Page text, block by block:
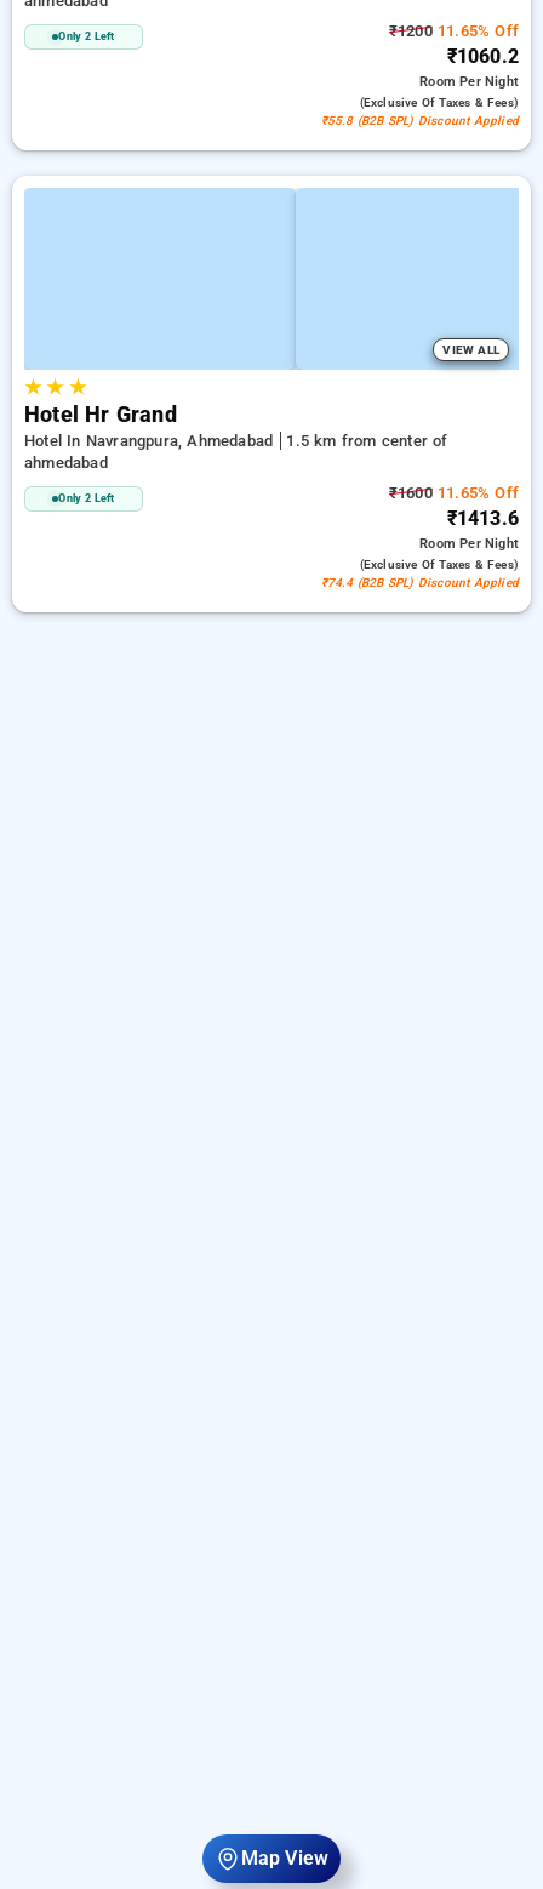
Map View
Only 2 Left ₹120011.65% Off
₹1060.2
RoomPer Night
(exclusive Of Taxes & Fees)
₹55.8 (B2B SPL) Discount Applied
VIEW ALL
★★ ★
Hotel Hr Grand
Hotel In Navrangpura, Ahmedabad
1.5 km from center of
ahmedabad
Only 2 Left ₹160011.65% Off
₹1413.6
RoomPer Night
(exclusive Of Taxes & Fees)
₹74.4 (B2B SPL) Discount Applied